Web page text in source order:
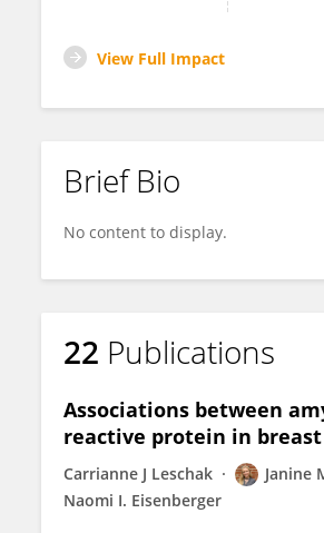
View Full Impact
Brief Bio
No content to display.
22 Publications
Associations between
reactive protein in
Carrianne J Leschak Janine
Naomi I. Eisenberger